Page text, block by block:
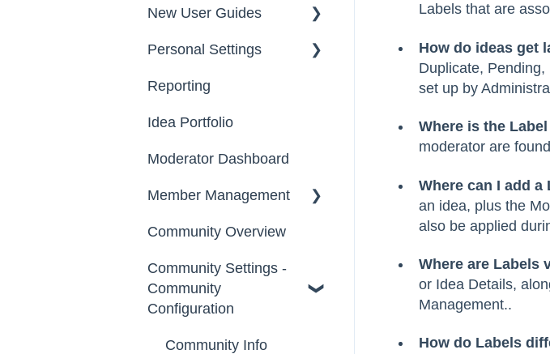
Labels that are
How do ideas get
Duplicate,
set up by
Where is the
moderator are
Where can I add a
an idea, plus the
also be applied
Where are Labels
or Idea Details,
Management..
How do Labels
FAQs
New User Guides
Starter Guide
Registration, Password
Users
Participation
Notifications
Personal Settings
Email, Services &
Notifications
Messages
Reporting
Idea Portfolio
Moderator Dashboard
Member Management
Administrators
Custom Admin
Members
Moderators
Community Overview
Community Settings -
Community
Configuration
Community Info